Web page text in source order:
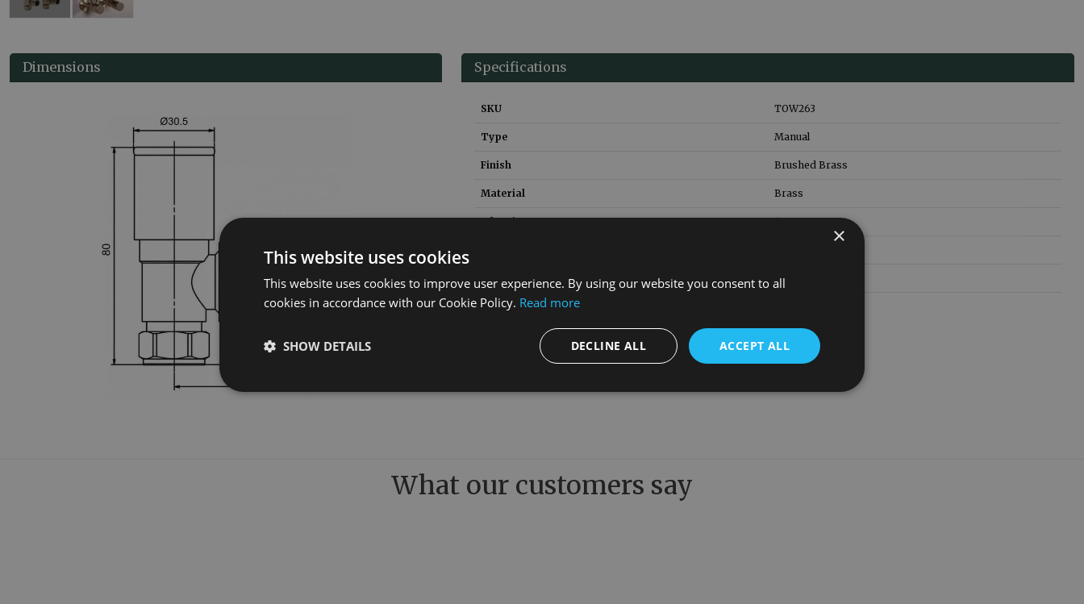
Dimensions Specifications
SKU TOW263
Type Manual
Finish Brushed Brass
Material Brass
Inlet Size 15mm
Guarantee 3 Years
What our customers say
×
This website uses cookies
This website uses cookies to improve user experience. By using our website you consent to all
cookies in accordance with our Cookie Policy. Read more
ACCEPT ALL
DECLINE ALL
SHOW DETAILS